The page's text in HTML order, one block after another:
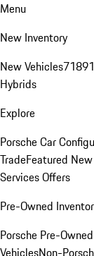
Menu
New Inventory
New Vehicles718
Hybrids
Explore
Porsche Car
TradeFeatured
Services Offers
Pre-Owned
Porsche Pre-
VehiclesNon-